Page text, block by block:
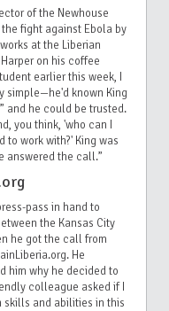
of the Newhouse
fight against Ebola by
at the Liberian
on his coffee
earlier this week, I
simple—he'd known King
and he could be trusted.
you think, 'who can I
to work with?' King was
answered the call.”
pass in hand to
the Kansas City
he got the call from
He
him why he decided to
colleague asked if I
skills and abilities in this